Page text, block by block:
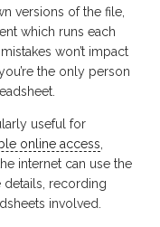
versions of the file,
which runs each
won’t impact
the only person
useful for
online access,
internet can use the
recording
involved.